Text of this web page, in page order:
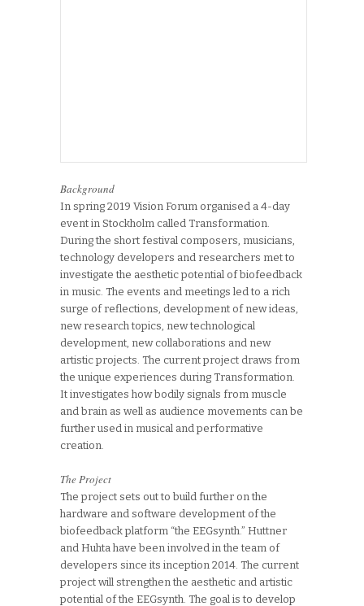
Background
In spring 2019 Vision Forum organised a 4-day
event in Stockholm called Transformation.
During the short festival composers, musicians,
technology developers and researchers met to
investigate the aesthetic potential of biofeedback
in music. The events and meetings led to a rich
surge of reflections, development of new ideas,
new research topics, new technological
development, new collaborations and new
artistic projects. The current project draws from
the unique experiences during Transformation.
It investigates how bodily signals from muscle
and brain as well as audience movements can be
further used in musical and performative
creation.
The Project
The project sets out to build further on the
hardware and software development of the
biofeedback platform “the EEGsynth.” Huttner
and Huhta have been involved in the team of
developers since its inception 2014. The current
project will strengthen the aesthetic and artistic
potential of the EEGsynth. The goal is to develop